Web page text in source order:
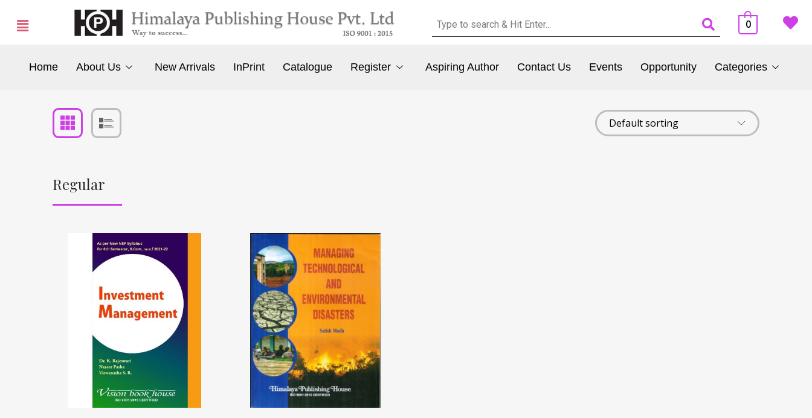
0
Home About Us New Arrivals InPrint Catalogue Register Aspiring Author Contact Us Events Opportunity Categories
Regular